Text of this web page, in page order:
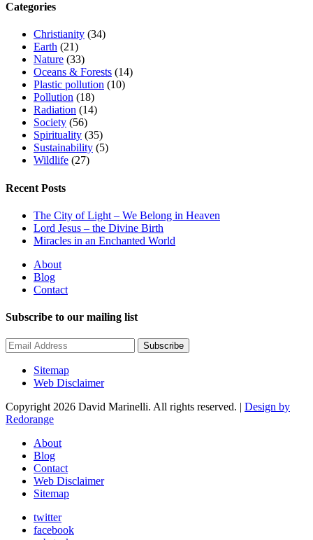
Categories
Christianity (34)
Earth (21)
Nature (33)
Oceans & Forests (14)
Plastic pollution (10)
Pollution (18)
Radiation (14)
Society (56)
Spirituality (35)
Sustainability (5)
Wildlife (27)
Recent Posts
The City of Light – We Belong in Heaven
Lord Jesus – the Divine Birth
Miracles in an Enchanted World
About
Blog
Contact
Subscribe to our mailing list
Subscribe
Sitemap
Web Disclaimer
Copyright 2026 David Marinelli. All rights reserved. | Design by
Redorange
About
Blog
Contact
Web Disclaimer
Sitemap
twitter
facebook